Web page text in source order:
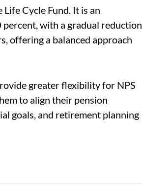
Cycle Fund. It is an
with a gradual reduction
offering a balanced approach
greater flexibility for NPS
to align their pension
goals, and retirement planning